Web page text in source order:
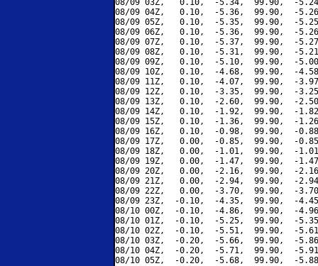
08/09 03Z,   0.10,  -5.34,  99.90,  -
08/09 04Z,   0.10,  -5.36,  99.90,  -
08/09 05Z,   0.10,  -5.35,  99.90,  -
08/09 06Z,   0.10,  -5.36,  99.90,  -
08/09 07Z,   0.10,  -5.37,  99.90,  -
08/09 08Z,   0.10,  -5.31,  99.90,  -
08/09 09Z,   0.10,  -5.10,  99.90,  -
08/09 10Z,   0.10,  -4.68,  99.90,  -
08/09 11Z,   0.10,  -4.07,  99.90,  -
08/09 12Z,   0.10,  -3.35,  99.90,  -
08/09 13Z,   0.10,  -2.60,  99.90,  -
08/09 14Z,   0.10,  -1.92,  99.90,  -
08/09 15Z,   0.10,  -1.36,  99.90,  -
08/09 16Z,   0.10,  -0.98,  99.90,  -
08/09 17Z,   0.00,  -0.85,  99.90,  -
08/09 18Z,   0.00,  -1.01,  99.90,  -
08/09 19Z,   0.00,  -1.47,  99.90,  -
08/09 20Z,   0.00,  -2.16,  99.90,  -
08/09 21Z,   0.00,  -2.94,  99.90,  -
08/09 22Z,   0.00,  -3.70,  99.90,  -
08/09 23Z,  -0.10,  -4.35,  99.90,  -
08/10 00Z,  -0.10,  -4.86,  99.90,  -
08/10 01Z,  -0.10,  -5.25,  99.90,  -
08/10 02Z,  -0.10,  -5.51,  99.90,  -
08/10 03Z,  -0.20,  -5.66,  99.90,  -
08/10 04Z,  -0.20,  -5.71,  99.90,  -
08/10 05Z,  -0.20,  -5.68,  99.90,  -